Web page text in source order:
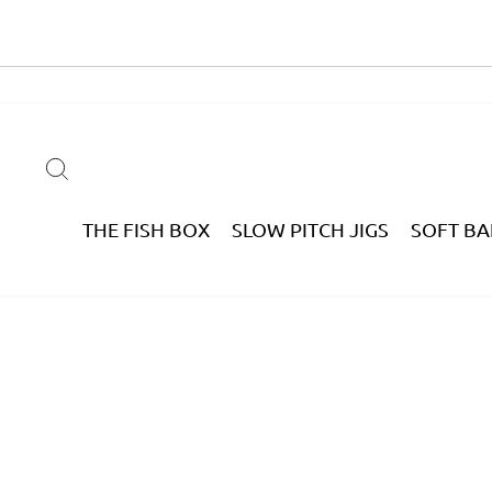
content
THE FISH BOX SLOW PITCH JIGS SOFT